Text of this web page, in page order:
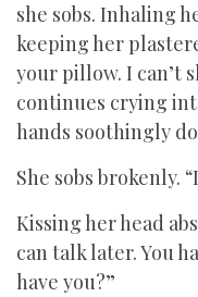
she sobs. Inhaling
keeping her
your pillow. I can’t
continues crying
hands soothingly
She sobs brokenly.
Kissing her head
can talk later. You
have you?”